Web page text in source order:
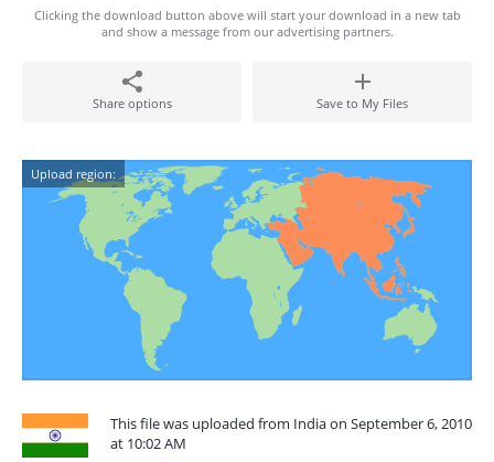
Clicking the download button above will start your download in a new tab
and show a message from our advertising partners.
Share options Save to My Files
Upload region:
This file was uploaded from India on September 6, 2010
at 10:02 AM